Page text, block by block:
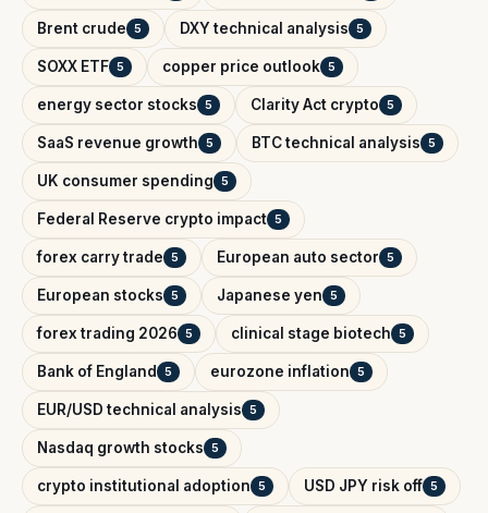
Brent crude 5 DXY technical analysis 5
SOXX ETF 5 copper price outlook 5
energy sector stocks 5 Clarity Act crypto 5
SaaS revenue growth 5 BTC technical analysis 5
UK consumer spending 5
Federal Reserve crypto impact 5
forex carry trade 5 European auto sector 5
European stocks 5 Japanese yen 5
forex trading 2026 5 clinical stage biotech 5
Bank of England 5 eurozone inflation 5
EUR/USD technical analysis 5
Nasdaq growth stocks 5
crypto institutional adoption 5 USD JPY risk off 5